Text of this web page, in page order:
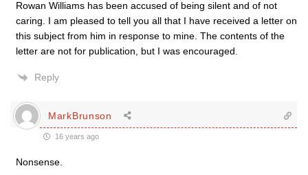
Rowan Williams has been accused of being silent and of not
caring. I am pleased to tell you all that I have received a letter on
this subject from him in response to mine. The contents of the
letter are not for publication, but I was encouraged.
Reply
MarkBrunson
16 years ago
Nonsense.